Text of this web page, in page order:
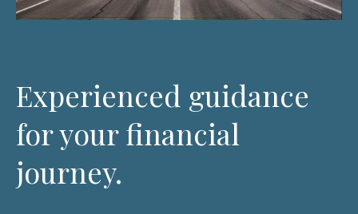
Experienced guidance
for your financial
journey.